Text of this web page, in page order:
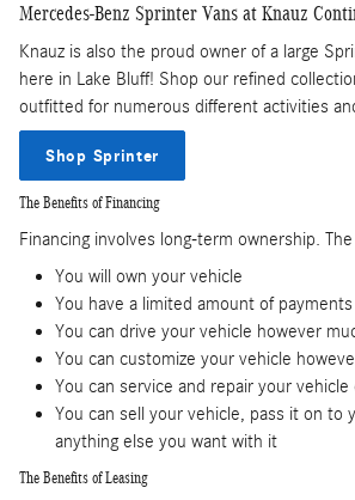
Mercedes-Benz Sprinter Vans at Knauz
Knauz is also the proud owner of a large
here in Lake Bluff! Shop our refined
outfitted for numerous different activities
Shop Sprinter
The Benefits of Financing
Financing involves long-term ownership.
You will own your vehicle
You have a limited amount of
You can drive your vehicle however
You can customize your vehicle
You can service and repair your
You can sell your vehicle, pass it on to
anything else you want with it
The Benefits of Leasing